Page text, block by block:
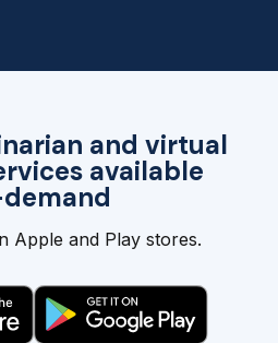
and virtual
available
Apple and Play stores.